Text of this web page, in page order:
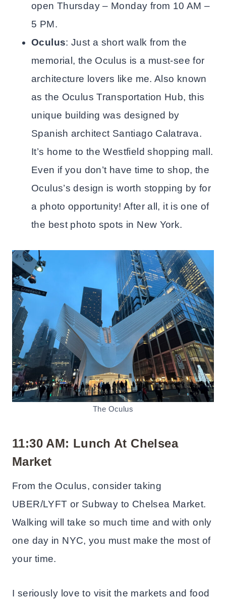
open Thursday – Monday from 10 AM –
5 PM.
Oculus: Just a short walk from the
memorial, the Oculus is a must-see for
architecture lovers like me. Also known
as the Oculus Transportation Hub, this
unique building was designed by
Spanish architect Santiago Calatrava.
It’s home to the Westfield shopping mall.
Even if you don’t have time to shop, the
Oculus’s design is worth stopping by for
a photo opportunity! After all, it is one of
the best photo spots in New York.
The Oculus
11:30 AM: Lunch At Chelsea
Market
From the Oculus, consider taking
UBER/LYFT or Subway to Chelsea Market.
Walking will take so much time and with only
one day in NYC, you must make the most of
your time.
I seriously love to visit the markets and food